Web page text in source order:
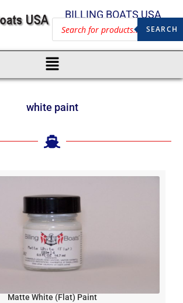
BILLING BOATS USA
SEARCH
white paint
Matte White (Flat) Paint